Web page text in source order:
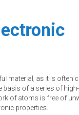
material, as it is often
basis of a series of high-
of atoms is free of
properties.